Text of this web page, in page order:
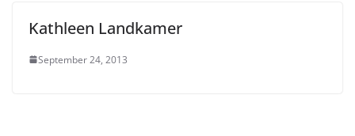
Kathleen Landkamer
September 24, 2013